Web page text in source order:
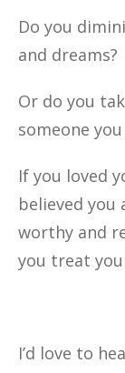
Do you
and dreams?
Or do you
someone
If you loved
believed
worthy and
you treat
I’d love to